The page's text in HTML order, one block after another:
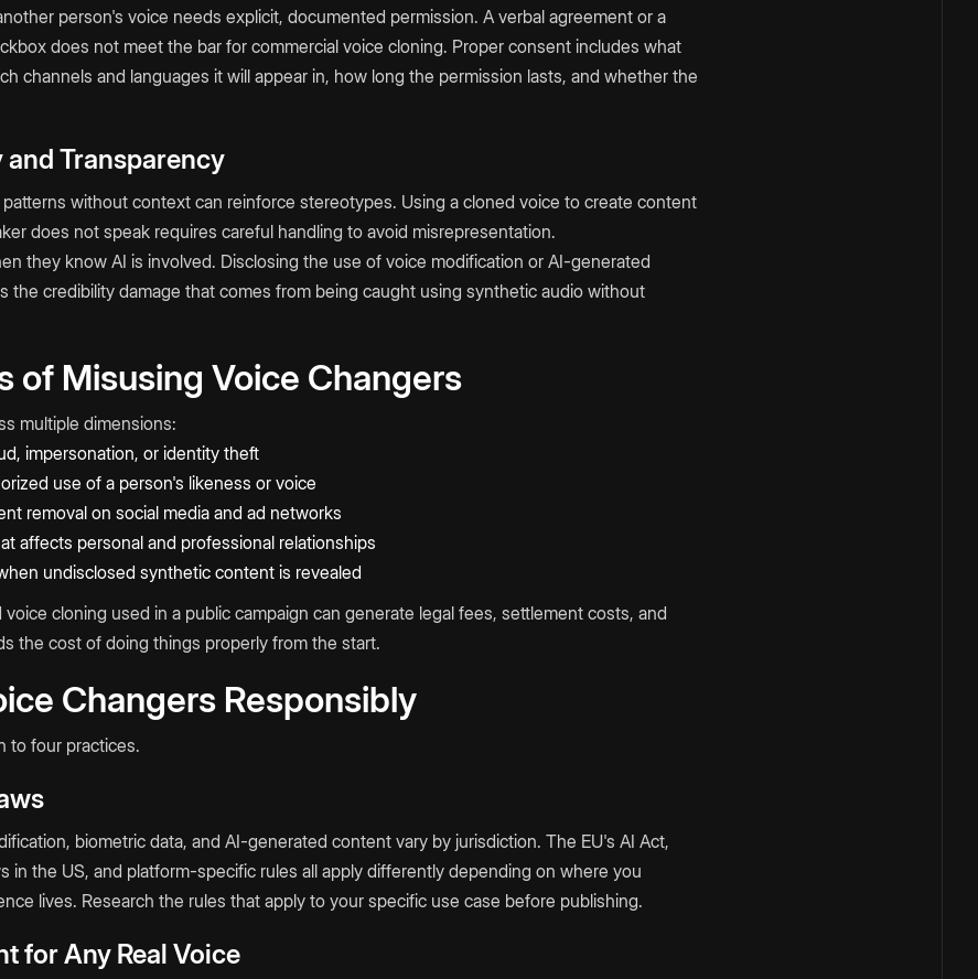
person's voice needs explicit, documented permission. A verbal agreement or a
does not meet the bar for commercial voice cloning. Proper consent includes what
channels and languages it will appear in, how long the permission lasts, and whether the
Transparency
without context can reinforce stereotypes. Using a cloned voice to create content
does not speak requires careful handling to avoid misrepresentation.
they know AI is involved. Disclosing the use of voice modification or AI-generated
the credibility damage that comes from being caught using synthetic audio without
of Misusing Voice Changers
multiple dimensions:
impersonation, or identity theft
use of a person's likeness or voice
removal on social media and ad networks
affects personal and professional relationships
undisclosed synthetic content is revealed
cloning used in a public campaign can generate legal fees, settlement costs, and
the cost of doing things properly from the start.
Changers Responsibly
to four practices.
biometric data, and AI-generated content vary by jurisdiction. The EU's AI Act,
in the US, and platform-specific rules all apply differently depending on where you
lives. Research the rules that apply to your specific use case before publishing.
for Any Real Voice